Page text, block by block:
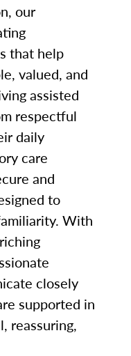
our
that help
valued, and
assisted
respectful
daily
care
and
to
With
closely
supported in
reassuring,